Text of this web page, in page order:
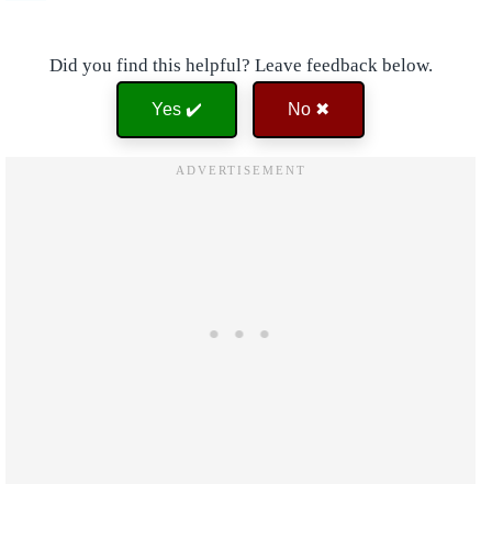
Did you find this helpful? Leave feedback below.
Yes ✔️ No ✖